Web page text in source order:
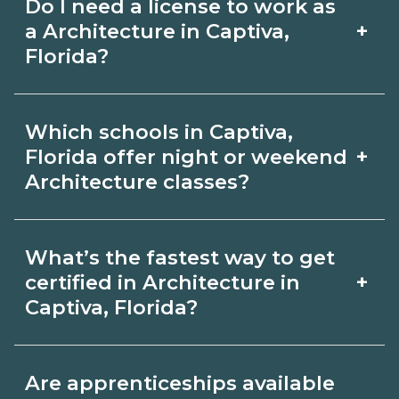
with admissions.
employer, region, and experience.
Review local job boards and ask
outcomes in Captiva, Florida.
Do I need a license to work as
a Architecture in Captiva,
Florida?
+
Architecture depends on the role and
current Captiva, Florida requirements.
requirements and help you prepare.
Always verify with the appropriate
Captiva, Florida boards.
Which schools in Captiva,
Florida offer night or weekend
Architecture classes?
+
night or weekend Architecture classes.
Check availability by term and modality
admissions.
What’s the fastest way to get
certified in Architecture in
Captiva, Florida?
+
Are apprenticeships available